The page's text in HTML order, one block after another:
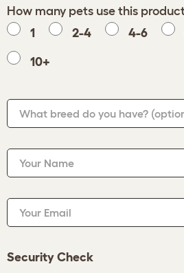
How many pets use this
1
2-4 4-6
10+
What breed do you have?
Your Name
Your Email
Security Check